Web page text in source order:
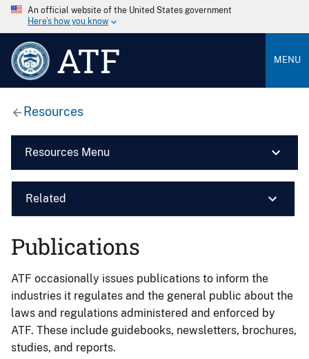
An official website of the United States government
Here’s how you know
ATF MENU
Resources
Resources Menu
Related
Publications
ATF occasionally issues publications to inform the
industries it regulates and the general public about the
laws and regulations administered and enforced by
ATF. These include guidebooks, newsletters, brochures,
studies, and reports.